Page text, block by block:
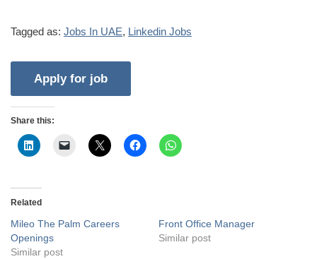
Tagged as: Jobs In UAE, Linkedin Jobs
Share this:
Related
Mileo The Palm Careers
Openings
Similar post
Front Office Manager
Similar post